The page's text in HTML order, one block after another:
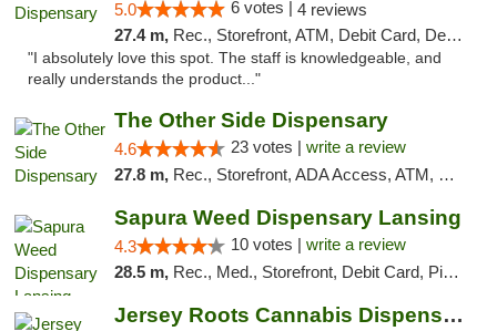
5.0 6 votes | 4 reviews
27.4 m, Rec., Storefront, ATM, Debit Card, Delivery, Pickup
"I absolutely love this spot. The staff is knowledgeable, and
really understands the product..."
The Other Side Dispensary
4.6 23 votes | write a review
27.8 m, Rec., Storefront, ADA Access, ATM, Debit Card, Delivery, Pickup
Sapura Weed Dispensary Lansing
4.3 10 votes | write a review
28.5 m, Rec., Med., Storefront, Debit Card, Pickup
Jersey Roots Cannabis Dispensary and Weed ...